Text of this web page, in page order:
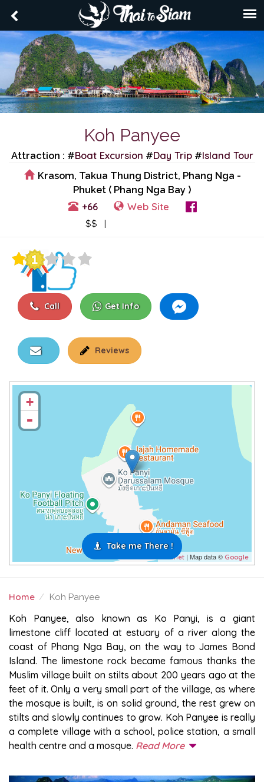
Koh Panyee
Attraction : #Boat Excursion #Day Trip#Island Tour
Krasom, Takua Thung District, Phang Nga -
Phuket ( Phang Nga Bay )
+66 Web Site
$$ |
Call Get Info
Reviews
+
-
Leaflet | Map data © Google
Take me There !
Home Koh Panyee
KOH PANYEE
Koh Panyee, also known as Ko Panyi, is a giant
limestone cliff located at estuary of a river along the
coast of Phang Nga Bay, on the way to James Bond
Island. The limestone rock became famous thanks the
Muslim village built on stilts about 200 years ago at the
feet of it. Only a very small part of the village, as where
the mosque is built, is on solid ground, the rest grew on
stilts and slowly continues to grow. Koh Panyee is really
a complete village with a school, police station, a small
health centre and a mosque. Read More